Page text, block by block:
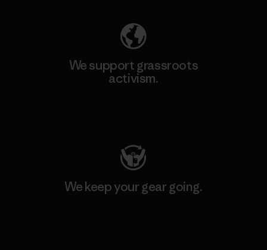
We support grassroots
activism.
We keep your gear going.